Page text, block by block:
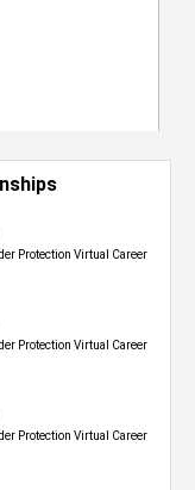
Protection Virtual Career
Protection Virtual Career
Protection Virtual Career